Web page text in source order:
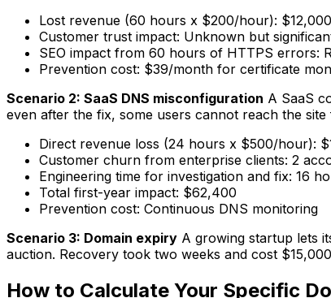
Lost revenue (60 hours x $200/hour): $12,000
Customer trust impact: Unknown but
SEO impact from 60 hours of HTTPS errors:
Prevention cost: $39/month for certificate
Scenario 2: SaaS DNS misconfiguration A SaaS
even after the fix, some users cannot reach the
Direct revenue loss (24 hours x $500/hour):
Customer churn from enterprise clients: 2
Engineering time for investigation and fix: 16
Total first-year impact: $62,400
Prevention cost: Continuous DNS monitoring
Scenario 3: Domain expiry A growing startup lets
auction. Recovery took two weeks and cost
How to Calculate Your Specific